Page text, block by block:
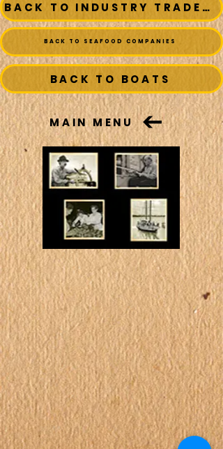
BACK TO INDUSTRY TRADESMEN
BACK TO SEAFOOD COMPANIES
BACK TO BOATS
MAIN MENU